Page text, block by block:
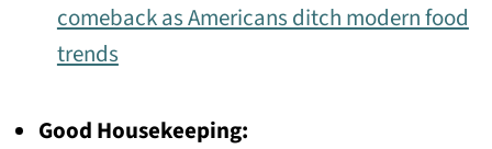
comeback as Americans ditch modern food
trends
Good Housekeeping: